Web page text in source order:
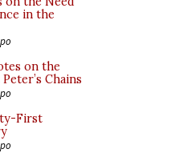
in the
on the
Chains
First